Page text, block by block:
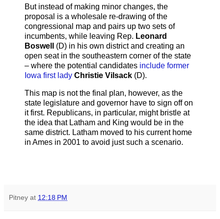
But instead of making minor changes, the
proposal is a wholesale re-drawing of the
congressional map and pairs up two sets of
incumbents, while leaving Rep. Leonard
Boswell (D) in his own district and creating an
open seat in the southeastern corner of the state
– where the potential candidates include former
Iowa first lady Christie Vilsack (D).
This map is not the final plan, however, as the
state legislature and governor have to sign off on
it first. Republicans, in particular, might bristle at
the idea that Latham and King would be in the
same district. Latham moved to his current home
in Ames in 2001 to avoid just such a scenario.
Pitney at 12:18 PM